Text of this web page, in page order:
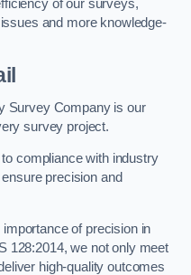
of our surveys,
and more knowledge-
Survey Company is our
survey project.
compliance with industry
precision and
of precision in
128:2014, we not only meet
high-quality outcomes